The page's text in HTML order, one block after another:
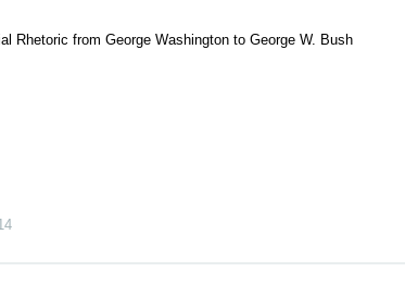
Rhetoric from George Washington to George W. Bush